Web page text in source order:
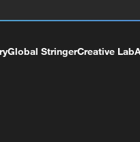
Global StringerCreative Lab